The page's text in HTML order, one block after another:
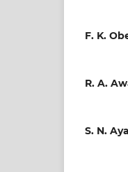
F. K.
R. A.
S. N.